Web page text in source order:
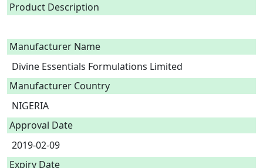
Product Description
Manufacturer Name
Divine Essentials Formulations Limited
Manufacturer Country
NIGERIA
Approval Date
2019-02-09
Expiry Date